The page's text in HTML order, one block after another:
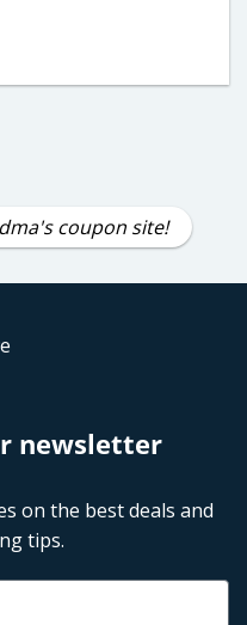
coupon site!
newsletter
on the best deals and
tips.